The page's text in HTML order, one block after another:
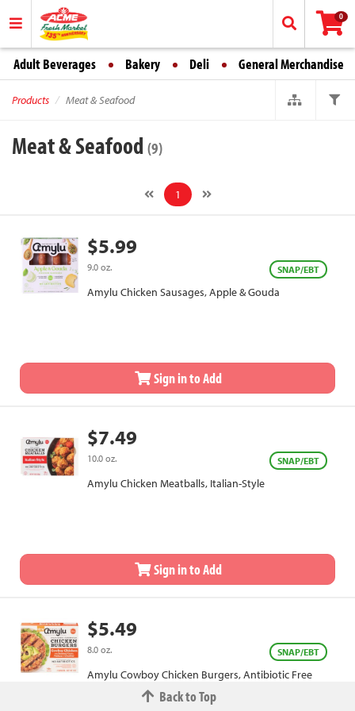
0
Adult Beverages Bakery Deli General Merchandise
Products Meat & Seafood
Meat & Seafood (9)
1
$5.99
9.0 oz. SNAP/EBT
Amylu Chicken Sausages, Apple & Gouda
Sign in to Add
$7.49
10.0 oz. SNAP/EBT
Amylu Chicken Meatballs, Italian-Style
Sign in to Add
$5.49
8.0 oz. SNAP/EBT
Amylu Cowboy Chicken Burgers, Antibiotic Free
Back to Top